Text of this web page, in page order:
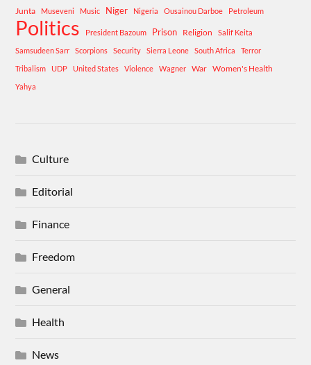
Junta Museveni Music Niger Nigeria Ousainou Darboe Petroleum
Politics President Bazoum Prison Religion
Salif Keita
Samsudeen Sarr
Scorpions Security Sierra Leone South Africa
Terror
Tribalism
UDP United States Violence Wagner War Women's Health
Yahya
Culture
Editorial
Finance
Freedom
General
Health
News